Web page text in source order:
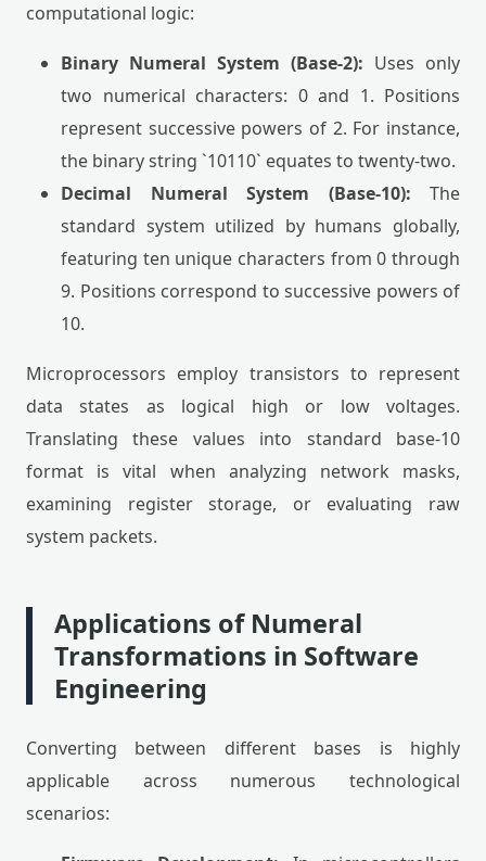
computational logic:
Binary Numeral System (Base-2): Uses only
two numerical characters: 0 and 1. Positions
represent successive powers of 2. For instance,
the binary string `10110` equates to twenty-two.
Decimal Numeral System (Base-10): The
standard system utilized by humans globally,
featuring ten unique characters from 0 through
9. Positions correspond to successive powers of
10.
Microprocessors employ transistors to represent
data states as logical high or low voltages.
Translating these values into standard base-10
format is vital when analyzing network masks,
examining register storage, or evaluating raw
system packets.
Applications of Numeral
Transformations in Software
Engineering
Converting between different bases is highly
applicable across numerous technological
scenarios: